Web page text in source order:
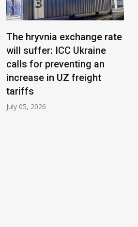
The hryvnia exchange rate
will suffer: ICC Ukraine
calls for preventing an
increase in UZ freight
tariffs
July 05, 2026